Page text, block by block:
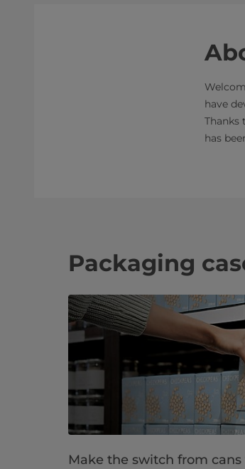
have
Thanks
has
Packaging
Make the switch from